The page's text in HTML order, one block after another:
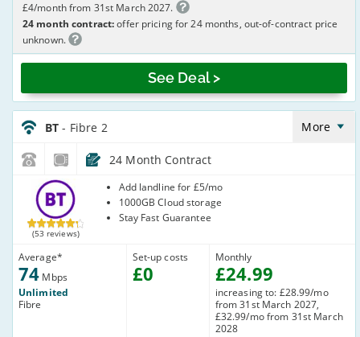
See Deal >
£4/month from 31st March 2027.
24 month contract:offer pricing for 24 months, out-of-contract price
unknown.
BT_24_FTTC74-
NoLandline_LZ4C05
BT- Fibre 2 More
24 Month Contract
(53 reviews)
Average*
74 Mbps
Unlimited
Fibre
Set-up costs
£0
Add landline for £5/mo
1000GB Cloud storage
Stay Fast Guarantee
Monthly
£24.99
increasing to: £28.99/mo
from 31st March 2027,
£32.99/mo from 31st March
2028